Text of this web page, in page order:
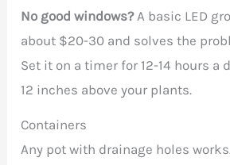
No good windows?A basic LED
about $20-30 and solves the
Set it on a timer for 12-14 hours a
12 inches above your plants.
Containers
Any pot with drainage holes